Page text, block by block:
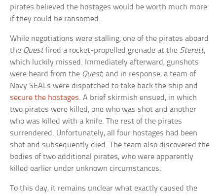
pirates believed the hostages would be worth much more
if they could be ransomed.
While negotiations were stalling, one of the pirates aboard
the Questfired a rocket-propelled grenade at the Sterett,
which luckily missed. Immediately afterward, gunshots
were heard from the Quest, and in response, a team of
Navy SEALs were dispatched to take back the ship and
secure the hostages. A brief skirmish ensued, in which
two pirates were killed, one who was shot and another
who was killed with a knife. The rest of the pirates
surrendered. Unfortunately, all four hostages had been
shot and subsequently died. The team also discovered the
bodies of two additional pirates, who were apparently
killed earlier under unknown circumstances.
To this day, it remains unclear what exactly caused the